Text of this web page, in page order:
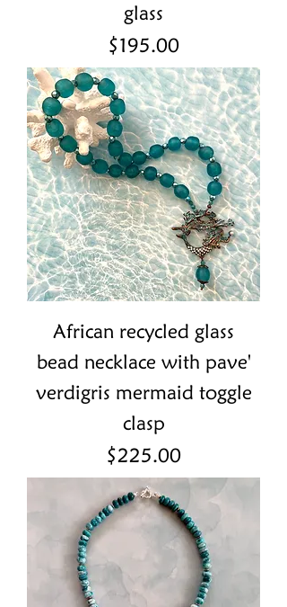
glass
Price
$195.00
African recycled glass
bead necklace with pave'
verdigris mermaid toggle
clasp
Price
$225.00